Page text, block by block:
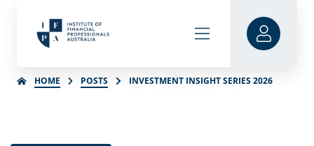
HOME POSTS INVESTMENT INSIGHT SERIES 2026